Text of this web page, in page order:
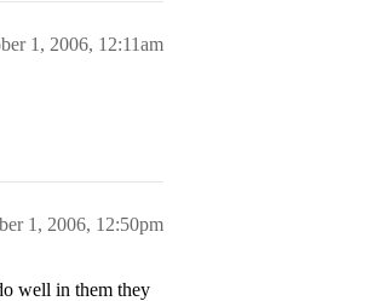
1, 2006, 12:11am
1, 2006, 12:50pm
well in them they